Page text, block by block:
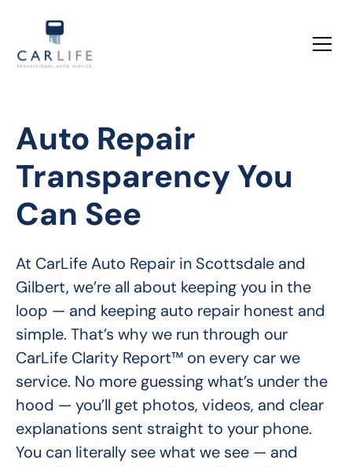
Auto Repair
Transparency You
Can See
At CarLife Auto Repair in Scottsdale and
Gilbert, we’re all about keeping you in the
loop — and keeping auto repair honest and
simple. That’s why we run through our
CarLife Clarity Report™ on every car we
service. No more guessing what’s under the
hood — you’ll get photos, videos, and clear
explanations sent straight to your phone.
You can literally see what we see — and